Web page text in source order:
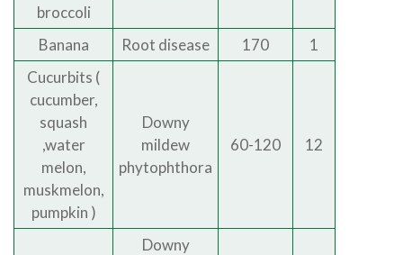
broccoli
Banana Root disease 170
1
Cucurbits (
cucumber,
squash
,water
melon,
muskmelon,
pumpkin )
Downy
mildew
phytophthora
60-120 12
Downy